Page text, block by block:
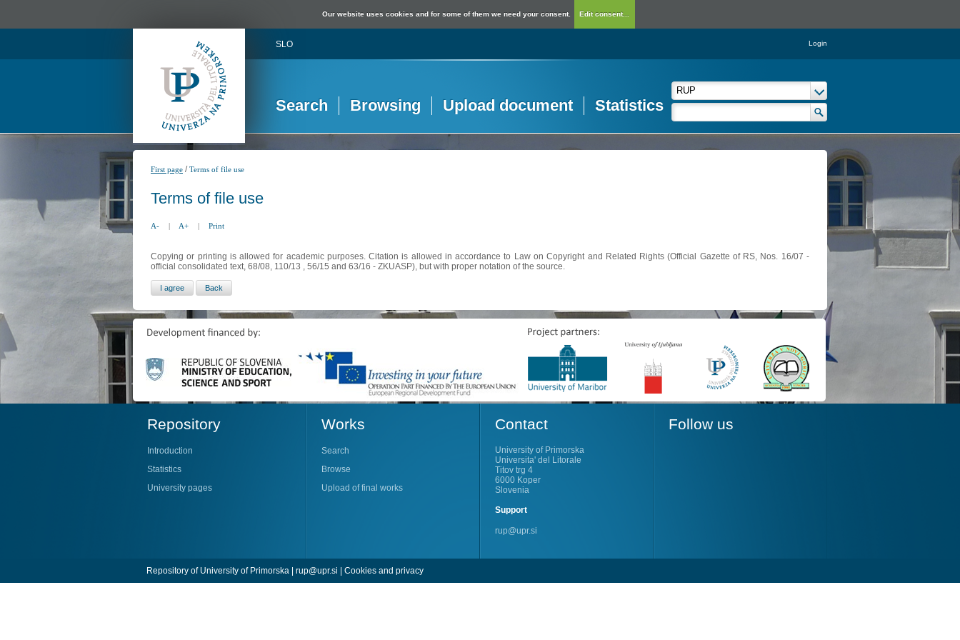
Our website uses cookies and for some of them we need your consent. Edit consent...
SLO Login
Search Browsing Upload document Statistics
First page /Terms of file use
Terms of file use
A- | A+ | Print
Copying or printing is allowed for academic purposes. Citation is allowed in accordance to Law on Copyright and Related Rights (Official Gazette of RS, Nos. 16/07 -
official consolidated text, 68/08, 110/13 , 56/15 and 63/16 - ZKUASP), but with proper notation of the source.
Repository
Introduction
Statistics
University pages
Works
Search
Browse
Upload of final works
Contact
University of Primorska
Universita' del Litorale
Titov trg 4
6000 Koper
Slovenia
Support
rup@upr.si
Follow us
Repository of University of Primorska | rup@upr.si | Cookies and privacy